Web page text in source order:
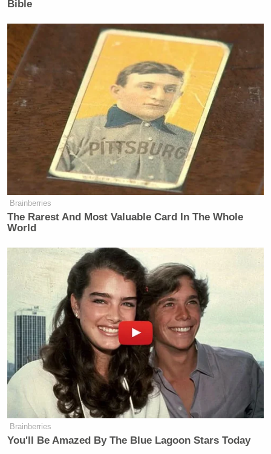
many media newsletters are saying and reporting.
Subscribe now!
Bible
Brainberries
The Rarest And Most Valuable Card In The Whole
World
Brainberries
You'll Be Amazed By The Blue Lagoon Stars Today